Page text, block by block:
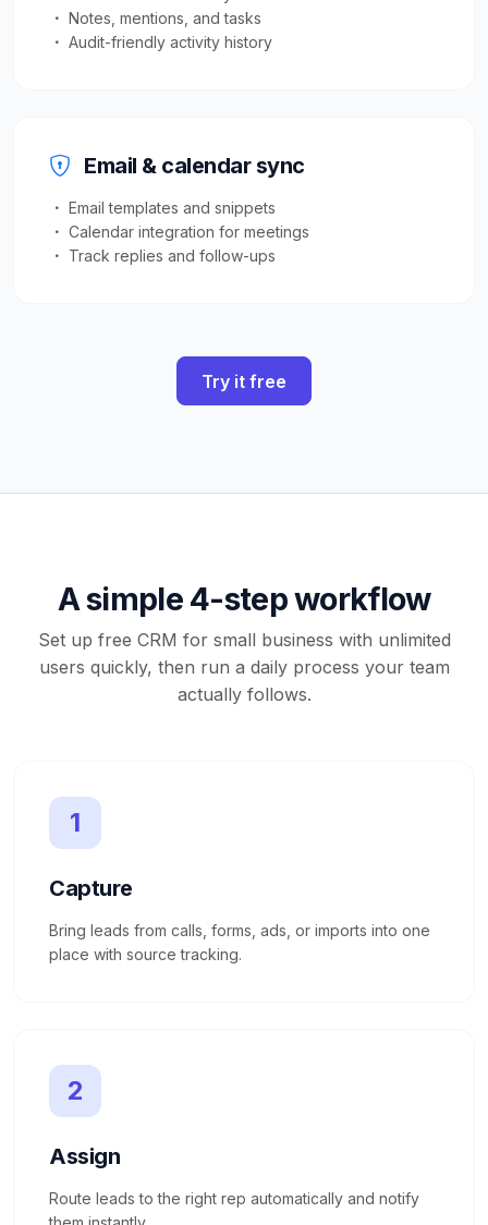
Notes, mentions, and tasks
Audit-friendly activity history
Email & calendar sync
Email templates and snippets
Calendar integration for meetings
Track replies and follow-ups
Try it free
A simple 4-step workflow
Set up free CRM for small business with unlimited
users quickly, then run a daily process your team
actually follows.
1
Capture
Bring leads from calls, forms, ads, or imports into one
place with source tracking.
2
Assign
Route leads to the right rep automatically and notify